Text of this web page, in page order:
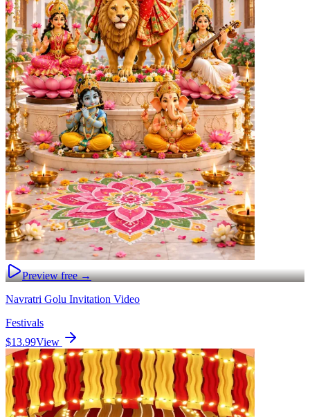
Preview free →
Navratri Golu Invitation Video
Festivals
$13.99View